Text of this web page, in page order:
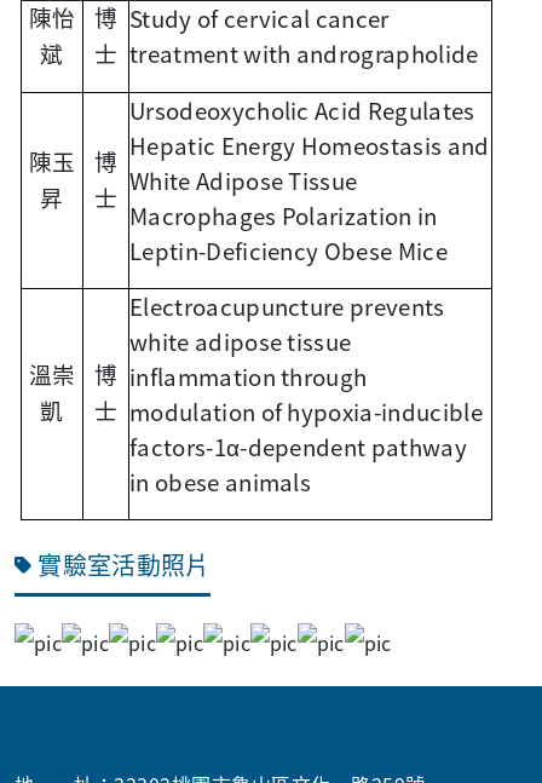
陳怡
斌
博
士
Study of cervical cancer
treatment with andrographolide
陳玉
昇
博
士
Ursodeoxycholic Acid Regulates
Hepatic Energy Homeostasis and
White Adipose Tissue
Macrophages Polarization in
Leptin-Deficiency Obese Mice
溫崇
凱
博
士
Electroacupuncture prevents
white adipose tissue
inflammation through
modulation of hypoxia-inducible
factors-1α-dependent pathway
in obese animals
實驗室活動照片